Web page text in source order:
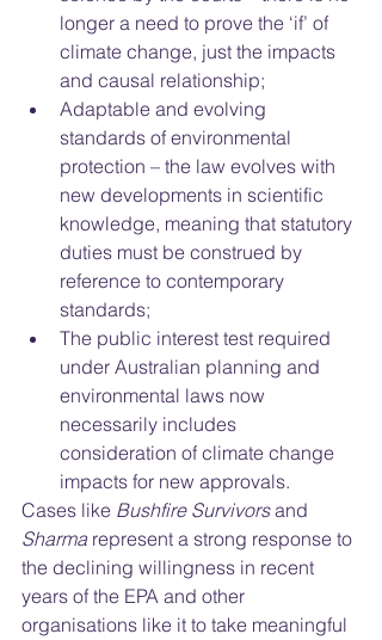
longer a need to prove the ‘if’ of
climate change, just the impacts
and causal relationship;
Adaptable and evolving
standards of environmental
protection – the law evolves with
new developments in scientific
knowledge, meaning that statutory
duties must be construed by
reference to contemporary
standards;
The public interest test required
under Australian planning and
environmental laws now
necessarily includes
consideration of climate change
impacts for new approvals.
Cases like Bushfire Survivors and
Sharma represent a strong response to
the declining willingness in recent
years of the EPA and other
organisations like it to take meaningful